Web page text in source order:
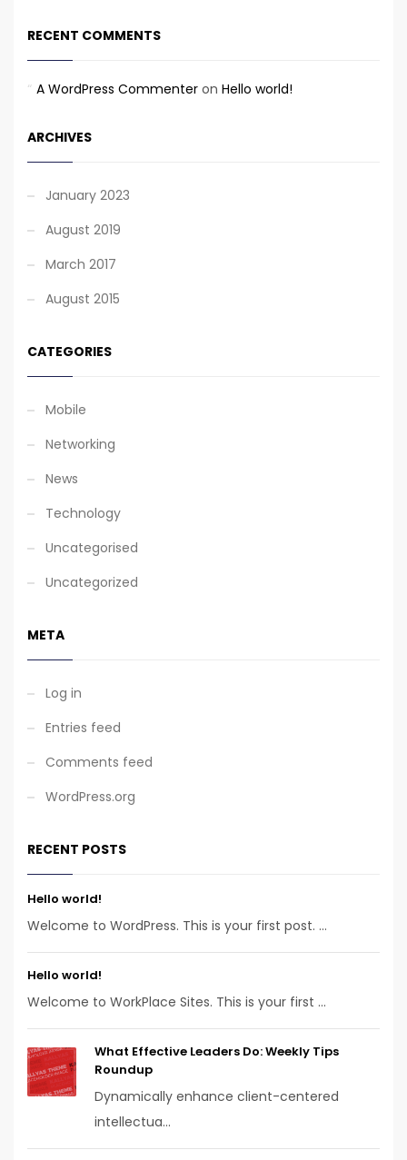
RECENT COMMENTS
A WordPress Commenter on Hello world!
ARCHIVES
January 2023
August 2019
March 2017
August 2015
CATEGORIES
Mobile
Networking
News
Technology
Uncategorised
Uncategorized
META
Log in
Entries feed
Comments feed
WordPress.org
RECENT POSTS
Hello world!
Welcome to WordPress. This is your first post. ...
Hello world!
Welcome to WorkPlace Sites. This is your first ...
What Effective Leaders Do: Weekly Tips
Roundup
Dynamically enhance client-centered
intellectua...